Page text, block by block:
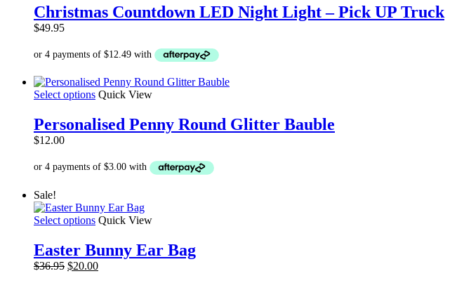
Christmas Countdown LED Night Light – Pick UP Truck
$49.95
Select options This
has
multiple
options
chosen
on
product
page
Quick View
Personalised Penny Round Glitter Bauble
$12.00
Sale!
Select options This
multiple
variants.
Quick View
Easter Bunny Ear Bag
$36.95 Original
$20.00Current